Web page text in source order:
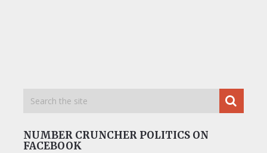
NUMBER CRUNCHER POLITICS ON
FACEBOOK